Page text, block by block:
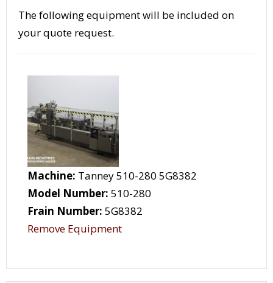
The following equipment will be included on
your quote request.
Machine: Tanney 510-280 5G8382
Model Number: 510-280
Frain Number: 5G8382
Remove Equipment